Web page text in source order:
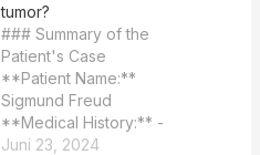
tumor?
### Summary of the
Patient's Case
**Patient Name:**
Sigmund Freud
**Medical History:** -
**Date of Birth:** June
Juni 23, 2024